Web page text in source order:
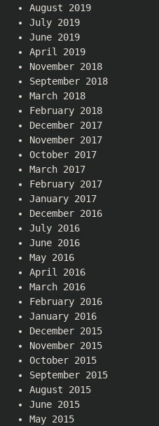
August 2019
July 2019
June 2019
April 2019
November 2018
September 2018
March 2018
February 2018
December 2017
November 2017
October 2017
March 2017
February 2017
January 2017
December 2016
July 2016
June 2016
May 2016
April 2016
March 2016
February 2016
January 2016
December 2015
November 2015
October 2015
September 2015
August 2015
June 2015
May 2015